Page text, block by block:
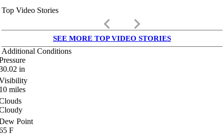
Top Video Stories
keyboard_arrow_left keyboard_arrow_right
SEE MORE TOP VIDEO STORIES
Additional Conditions
in
miles
Point
F